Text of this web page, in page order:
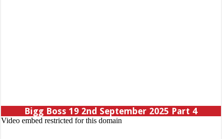
Bigg Boss 19 2nd September 2025 Part 4